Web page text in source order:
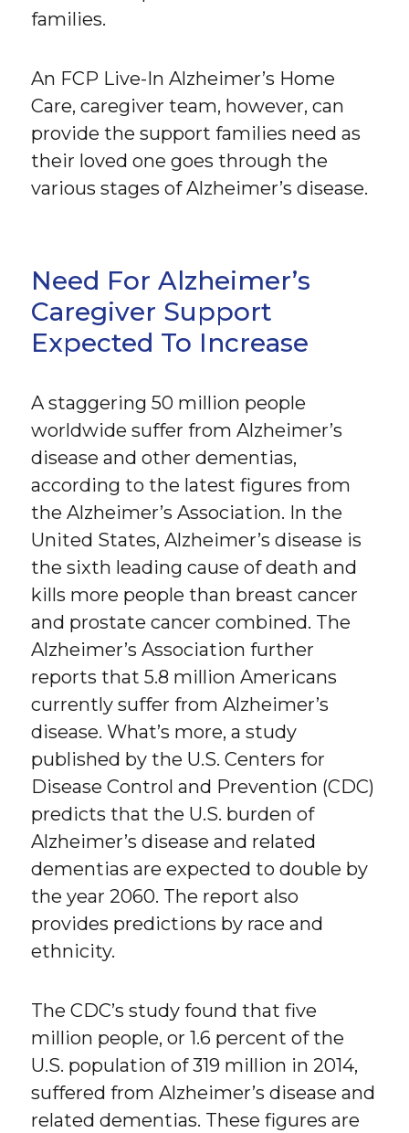
families.
An FCP Live-In Alzheimer’s Home
Care, caregiver team, however, can
provide the support families need as
their loved one goes through the
various stages of Alzheimer’s disease.
Need For Alzheimer’s
Caregiver Support
Expected To Increase
A staggering 50 million people
worldwide suffer from Alzheimer’s
disease and other dementias,
according to the latest figures from
the Alzheimer’s Association. In the
United States, Alzheimer’s disease is
the sixth leading cause of death and
kills more people than breast cancer
and prostate cancer combined. The
Alzheimer’s Association further
reports that 5.8 million Americans
currently suffer from Alzheimer’s
disease. What’s more, a study
published by the U.S. Centers for
Disease Control and Prevention (CDC)
predicts that the U.S. burden of
Alzheimer’s disease and related
dementias are expected to double by
the year 2060. The report also
provides predictions by race and
ethnicity.
The CDC’s study found that five
million people, or 1.6 percent of the
U.S. population of 319 million in 2014,
suffered from Alzheimer’s disease and
related dementias. These figures are